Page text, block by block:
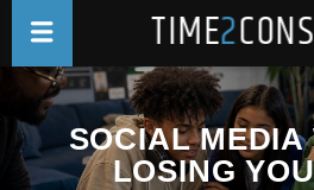
TIME2
SOCIAL MEDIA
LOSING